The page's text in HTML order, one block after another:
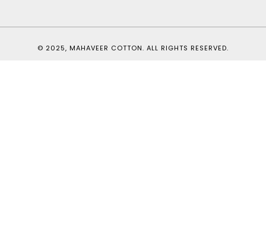
© 2025, MAHAVEER COTTON. ALL RIGHTS RESERVED.